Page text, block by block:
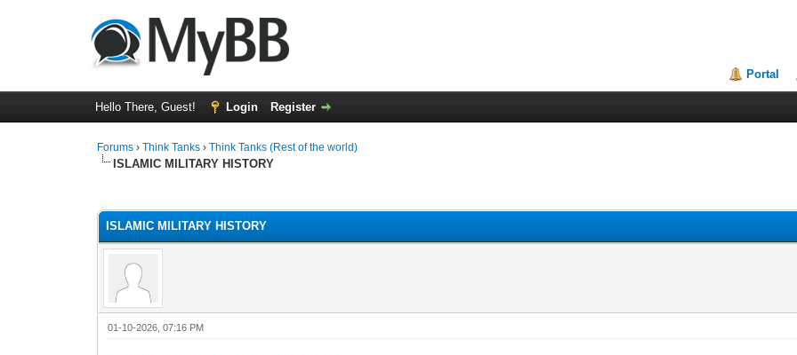
Portal
Hello There, Guest! Login Register
Forums ›Think Tanks ›Think Tanks (Rest of the world)
ISLAMIC MILITARY HISTORY
ISLAMIC MILITARY HISTORY
01-10-2026, 07:16 PM